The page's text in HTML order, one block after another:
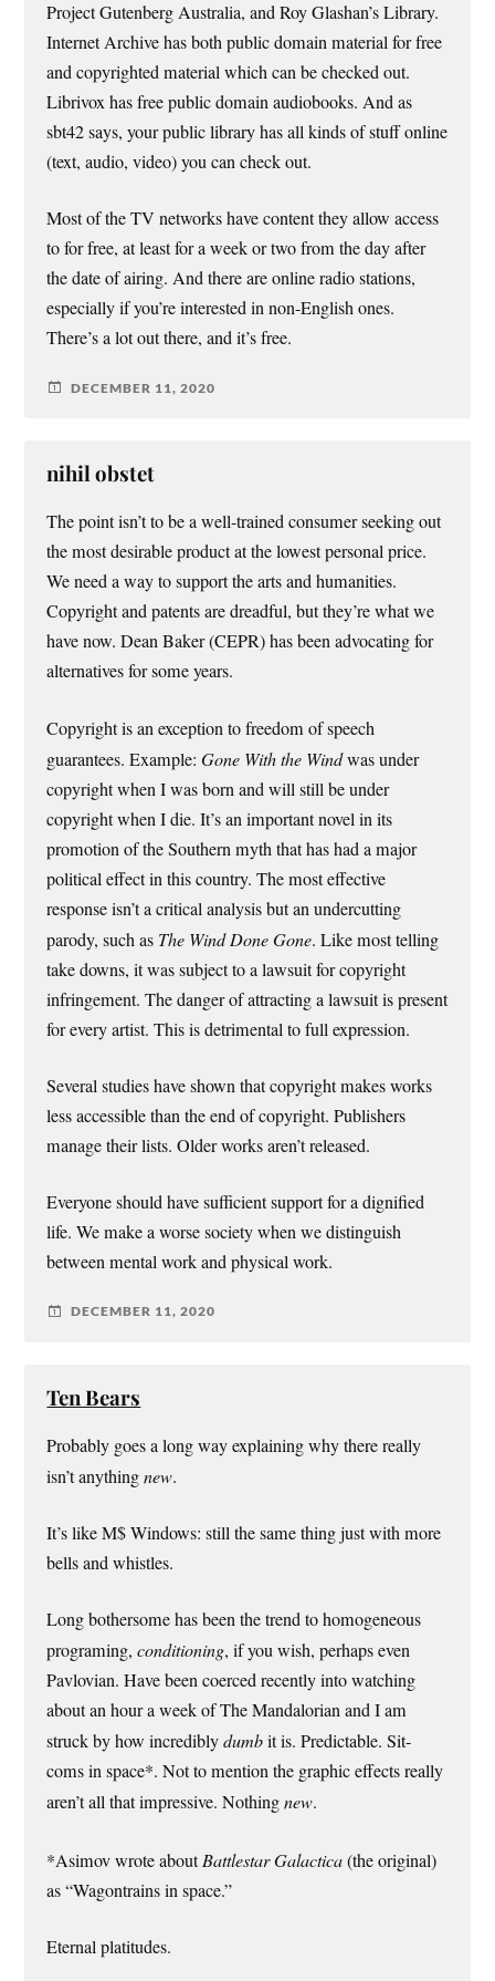
Project Gutenberg Australia, and Roy Glashan’s Library.
Internet Archive has both public domain material for free
and copyrighted material which can be checked out.
Librivox has free public domain audiobooks. And as
sbt42 says, your public library has all kinds of stuff online
(text, audio, video) you can check out.
Most of the TV networks have content they allow access
to for free, at least for a week or two from the day after
the date of airing. And there are online radio stations,
especially if you’re interested in non-English ones.
There’s a lot out there, and it’s free.
DECEMBER 11, 2020
nihil obstet
The point isn’t to be a well-trained consumer seeking out
the most desirable product at the lowest personal price.
We need a way to support the arts and humanities.
Copyright and patents are dreadful, but they’re what we
have now. Dean Baker (CEPR) has been advocating for
alternatives for some years.
Copyright is an exception to freedom of speech
guarantees. Example:Gone With the Windwas under
copyright when I was born and will still be under
copyright when I die. It’s an important novel in its
promotion of the Southern myth that has had a major
political effect in this country. The most effective
response isn’t a critical analysis but an undercutting
parody, such as The Wind Done Gone. Like most telling
take downs, it was subject to a lawsuit for copyright
infringement. The danger of attracting a lawsuit is present
for every artist. This is detrimental to full expression.
Several studies have shown that copyright makes works
less accessible than the end of copyright. Publishers
manage their lists. Older works aren’t released.
Everyone should have sufficient support for a dignified
life. We make a worse society when we distinguish
between mental work and physical work.
DECEMBER 11, 2020
Ten Bears
Probably goes a long way explaining why there really
isn’t anythingnew.
It’s like M$ Windows: still the same thing just with more
bells and whistles.
Long bothersome has been the trend to homogeneous
programing,conditioning, if you wish, perhaps even
Pavlovian. Have been coerced recently into watching
about an hour a week of The Mandalorian and I am
struck by how incrediblydumbit is. Predictable. Sit-
coms in space*. Not to mention the graphic effects really
aren’t all that impressive. Nothingnew.
*Asimov wrote aboutBattlestar Galactica(the original)
as “Wagontrains in space.”
Eternal platitudes.